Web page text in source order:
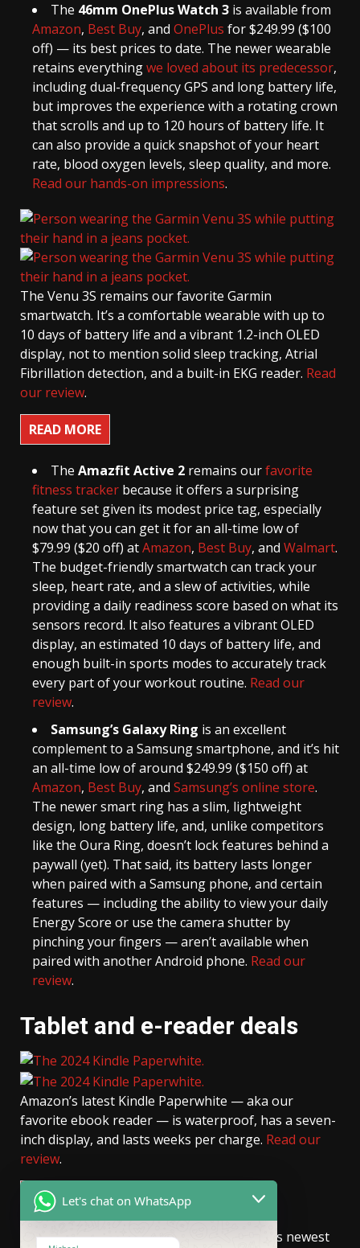
The 46mm OnePlus Watch 3 is available from
Amazon, Best Buy, and OnePlus for $249.99 ($100
off) — its best prices to date. The newer wearable
retains everythingwe loved about its predecessor,
including dual-frequency GPS and long battery life,
but improves the experience with a rotating crown
that scrolls and up to 120 hours of battery life. It
can also provide a quick snapshot of your heart
rate, blood oxygen levels, sleep quality, and more.
Read our hands-on impressions.
The Venu 3S remains our favorite Garmin
smartwatch. It’s a comfortable wearable with up to
10 days of battery life and a vibrant 1.2-inch OLED
display, not to mention solid sleep tracking, Atrial
Fibrillation detection, and a built-in EKG reader. Read
our review.
READ MORE
The Amazfit Active 2 remains ourfavorite
fitness tracker because it offers a surprising
feature set given its modest price tag, especially
now that you can get it for an all-time low of
$79.99 ($20 off) atAmazon, Best Buy, and Walmart.
The budget-friendly smartwatch can track your
sleep, heart rate, and a slew of activities, while
providing a daily readiness score based on what its
sensors record. It also features a vibrant OLED
display, an estimated 10 days of battery life, and
enough built-in sports modes to accurately track
every part of your workout routine. Read our
review.
Samsung’s Galaxy Ring is an excellent
complement to a Samsung smartphone, and it’s hit
an all-time low of around $249.99 ($150 off) at
Amazon, Best Buy, and Samsung’s online store.
The newer smart ring has a slim, lightweight
design, long battery life, and, unlike competitors
like the Oura Ring, doesn’t lock features behind a
paywall (yet). That said, its battery lasts longer
when paired with a Samsung phone, and certain
features — including the ability to view your daily
Energy Score or use the camera shutter by
pinching your fingers — aren’t available when
paired with another Android phone. Read our
review.
Tablet and e-reader deals
Amazon’s latest Kindle Paperwhite — aka our
favorite ebook reader — is waterproof, has a seven-
inch display, and lasts weeks per charge. Read our
review.
READ MORE
The 16GBKindle Colorsoft
, Amazon’s newest
Let's chat on WhatsApp